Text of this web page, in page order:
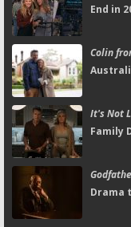
End in
Colin
It's Not
Family
Drama